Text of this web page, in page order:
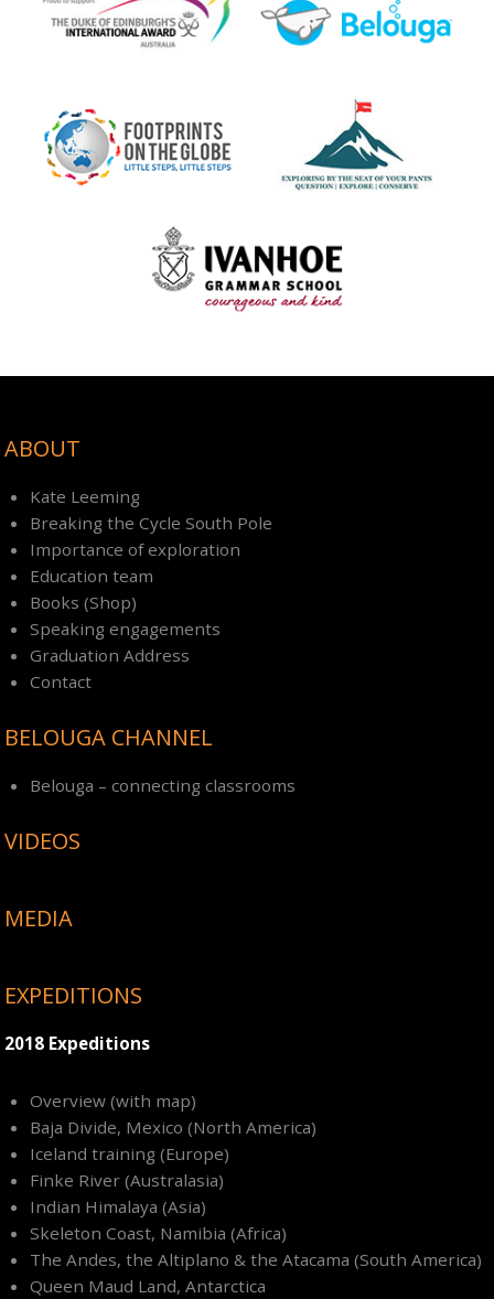
ABOUT
Kate Leeming
Breaking the Cycle South Pole
Importance of exploration
Education team
Books (Shop)
Speaking engagements
Graduation Address
Contact
BELOUGA CHANNEL
Belouga – connecting classrooms
VIDEOS
MEDIA
EXPEDITIONS
2018 Expeditions
Overview (with map)
Baja Divide, Mexico (North America)
Iceland training (Europe)
Finke River (Australasia)
Indian Himalaya (Asia)
Skeleton Coast, Namibia (Africa)
The Andes, the Altiplano & the Atacama (South America)
Queen Maud Land, Antarctica